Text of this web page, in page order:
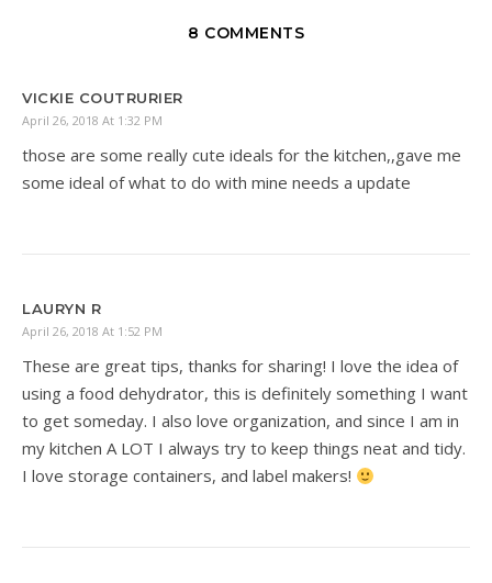
8 COMMENTS
VICKIE COUTRURIER
April 26, 2018 At 1:32 PM
those are some really cute ideals for the kitchen,,gave me
some ideal of what to do with mine needs a update
LAURYN R
April 26, 2018 At 1:52 PM
These are great tips, thanks for sharing! I love the idea of
using a food dehydrator, this is definitely something I want
to get someday. I also love organization, and since I am in
my kitchen A LOT I always try to keep things neat and tidy.
I love storage containers, and label makers!